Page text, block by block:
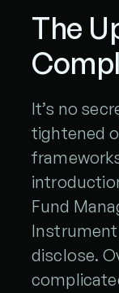
The
It’s no
tightened
Fund
disclose.